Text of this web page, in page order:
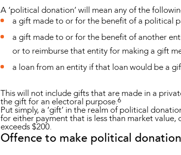
A ‘political donation’ will mean any of the
a gift made to or for the benefit of a political
a gift made to or for the benefit of another
or to reimburse that entity for making a gift
a loan from an entity if that loan would be a
This will not include gifts that are made in a
the gift for an electoral purpose.6
Put simply, a ‘gift’ in the realm of political
for either payment that is less than market
exceeds $200.
Offence to make political